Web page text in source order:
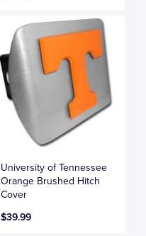
University of Tennessee
Orange Brushed Hitch
Cover
$39.99